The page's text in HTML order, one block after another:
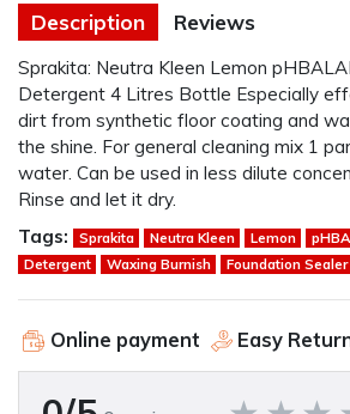
Description Reviews
Sprakita: Neutra Kleen Lemon
Detergent 4 Litres Bottle Especially
dirt from synthetic floor coating and
the shine. For general cleaning mix 1
water. Can be used in less dilute
Rinse and let it dry.
Tags: Sprakita Neutra Kleen Lemon
Detergent
Waxing Burnish Foundation Sealer
Online payment Easy